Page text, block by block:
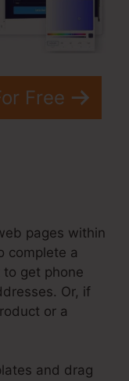
Free
pages within
complete a
get phone
Or, if
or a
and drag